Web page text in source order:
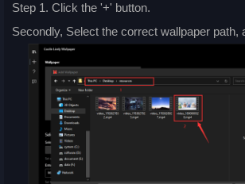
Step 1. Click the '+' button.
Secondly, Select the correct wallpaper path,